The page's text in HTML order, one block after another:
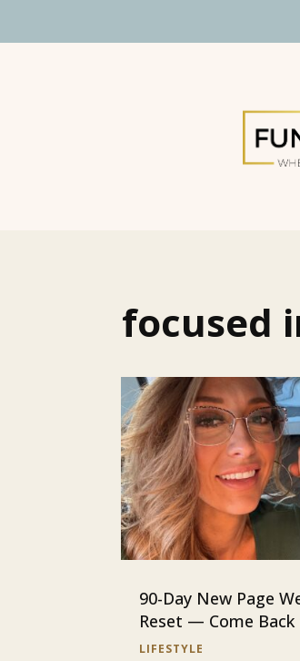
focused
90-Day New Page
Reset — Come
LIFESTYLE